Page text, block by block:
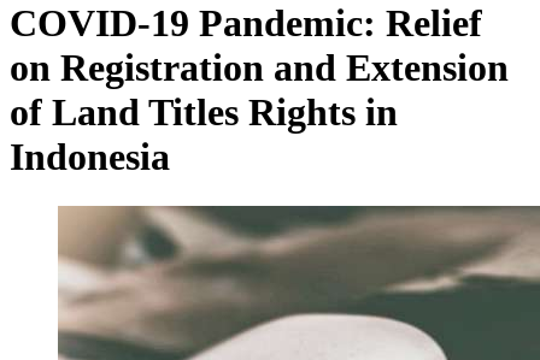
COVID-19 Pandemic: Relief
on Registration and Extension
of Land Titles Rights in
Indonesia